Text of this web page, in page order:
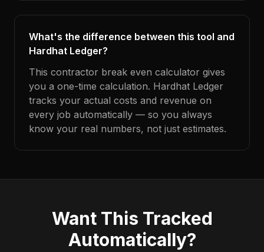
What's the difference between this tool and
Hardhat Ledger?
This contractor break even calculator gives
you a one-time calculation. Hardhat Ledger
tracks your actual costs and revenue on
every job automatically — so you always
know your real numbers, not just estimates.
Want This Tracked
Automatically?